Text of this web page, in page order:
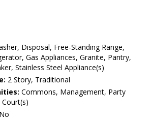
Disposal, Free-Standing Range,
Gas Appliances, Granite, Pantry,
Stainless Steel Appliance(s)
2 Story, Traditional
Commons, Management, Party
No